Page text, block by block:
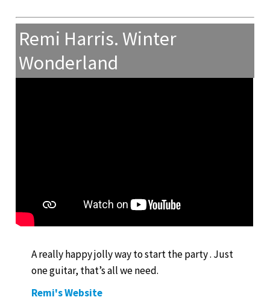
Remi Harris. Winter
Wonderland
A really happy jolly way to start the party . Just
one guitar, that’s all we need.
Remi's Website